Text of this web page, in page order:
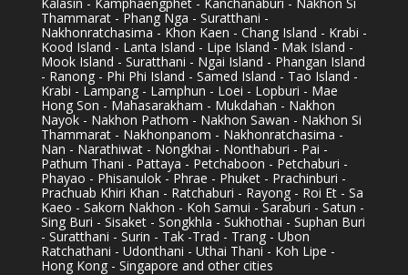
Thammarat - Phang Nga - Suratthani -
Nakhonratchasima - Khon Kaen - Chang Island - Krabi -
Kood Island - Lanta Island - Lipe Island - Mak Island -
Mook Island - Suratthani - Ngai Island - Phangan Island
- Ranong - Phi Phi Island - Samed Island - Tao Island -
Krabi - Lampang - Lamphun - Loei - Lopburi - Mae
Hong Son - Mahasarakham - Mukdahan - Nakhon
Nayok - Nakhon Pathom - Nakhon Sawan - Nakhon Si
Thammarat - Nakhonpanom - Nakhonratchasima -
Nan - Narathiwat - Nongkhai - Nonthaburi - Pai -
Pathum Thani - Pattaya - Petchaboon - Petchaburi -
Phayao - Phisanulok - Phrae - Phuket - Prachinburi -
Prachuab Khiri Khan - Ratchaburi - Rayong - Roi Et - Sa
Kaeo - Sakorn Nakhon - Koh Samui - Saraburi - Satun -
Sing Buri - Sisaket - Songkhla - Sukhothai - Suphan Buri
- Suratthani - Surin - Tak -Trad - Trang - Ubon
Ratchathani - Udonthani - Uthai Thani - Koh Lipe -
Hong Kong - Singapore and other cities